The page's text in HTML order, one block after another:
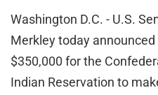
Washington D.C. - U.S.
Merkley today
$350,000 for the
Indian Reservation to